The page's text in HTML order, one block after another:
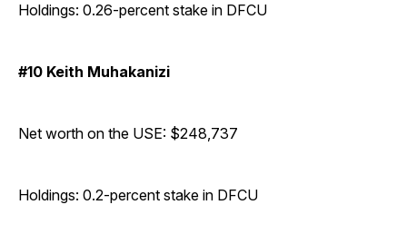
Holdings: 0.26-percent stake in DFCU
#10 Keith Muhakanizi
Net worth on the USE: $248,737
Holdings: 0.2-percent stake in DFCU